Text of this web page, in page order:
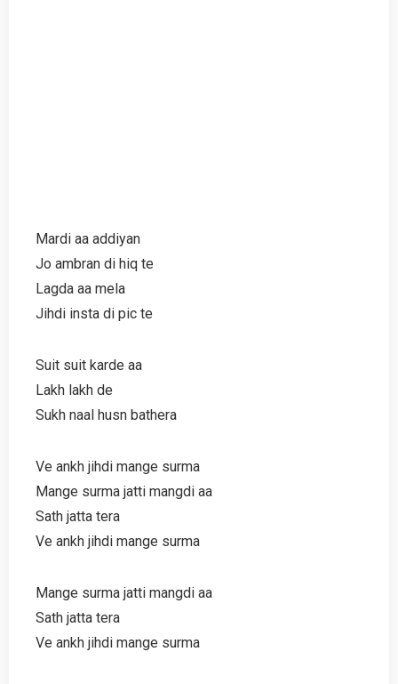
Mardi aa addiyan
Jo ambran di hiq te
Lagda aa mela
Jihdi insta di pic te
Suit suit karde aa
Lakh lakh de
Sukh naal husn bathera
Ve ankh jihdi mange surma
Mange surma jatti mangdi aa
Sath jatta tera
Ve ankh jihdi mange surma
Mange surma jatti mangdi aa
Sath jatta tera
Ve ankh jihdi mange surma